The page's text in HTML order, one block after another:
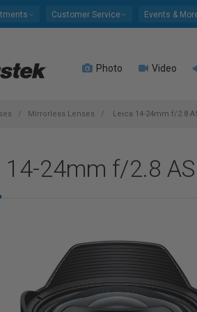
Customer Service Events &
Photo Video
Mirrorless Lenses Leica 14-24mm f/2.8
14-24mm f/2.8